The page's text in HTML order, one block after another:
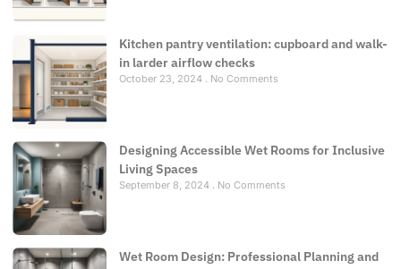
Kitchen pantry ventilation: cupboard and walk-
in larder airflow checks
October 23, 2024 No Comments
Designing Accessible Wet Rooms for Inclusive
Living Spaces
September 8, 2024 No Comments
Wet Room Design: Professional Planning and